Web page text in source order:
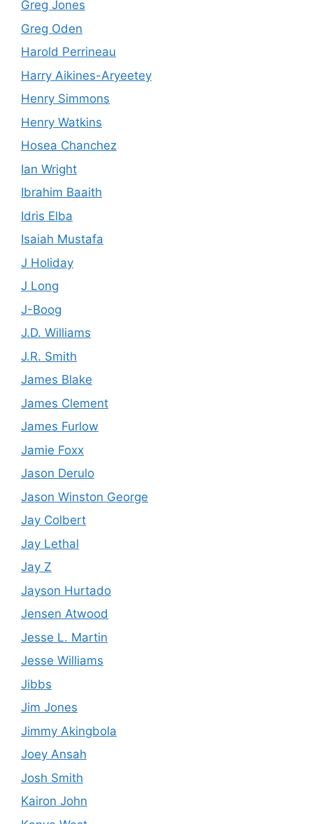
Greg Jones
Greg Oden
Harold Perrineau
Harry Aikines-Aryeetey
Henry Simmons
Henry Watkins
Hosea Chanchez
Ian Wright
Ibrahim Baaith
Idris Elba
Isaiah Mustafa
J Holiday
J Long
J-Boog
J.D. Williams
J.R. Smith
James Blake
James Clement
James Furlow
Jamie Foxx
Jason Derulo
Jason Winston George
Jay Colbert
Jay Lethal
Jay Z
Jayson Hurtado
Jensen Atwood
Jesse L. Martin
Jesse Williams
Jibbs
Jim Jones
Jimmy Akingbola
Joey Ansah
Josh Smith
Kairon John